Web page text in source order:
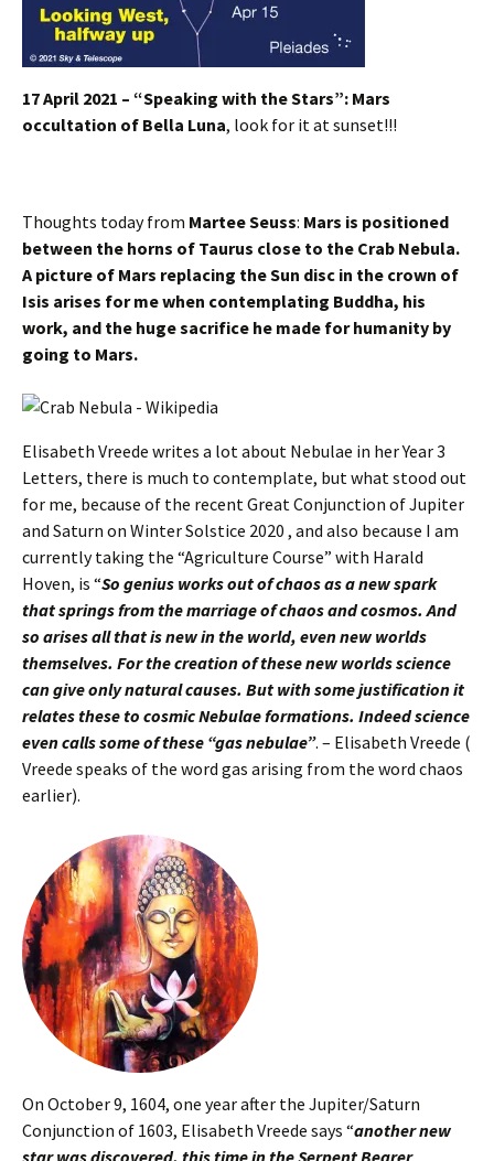
17 April 2021 – “Speaking with the Stars”: Mars
occultation of Bella Luna, look for it at sunset!!!
Thoughts today from Martee Seuss: Mars is positioned
between the horns of Taurus close to the Crab Nebula.
A picture of Mars replacing the Sun disc in the crown of
Isis arises for me when contemplating Buddha, his
work, and the huge sacrifice he made for humanity by
going to Mars.
Elisabeth Vreede writes a lot about Nebulae in her Year 3
Letters, there is much to contemplate, but what stood out
for me, because of the recent Great Conjunction of Jupiter
and Saturn on Winter Solstice 2020 , and also because I am
currently taking the “Agriculture Course” with Harald
Hoven, is “So genius works out of chaos as a new spark
that springs from the marriage of chaos and cosmos. And
so arises all that is new in the world, even new worlds
themselves. For the creation of these new worlds science
can give only natural causes. But with some justification it
relates these to cosmic Nebulae formations. Indeed science
even calls some of these “gas nebulae”. – Elisabeth Vreede (
Vreede speaks of the word gas arising from the word chaos
earlier).
On October 9, 1604, one year after the Jupiter/Saturn
Conjunction of 1603, Elisabeth Vreede says “another new
star was discovered, this time in the Serpent Bearer